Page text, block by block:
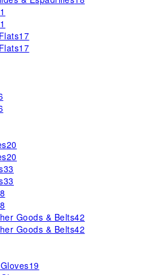
17
17
20
20
33
33
Goods & Belts42
Goods & Belts42
19